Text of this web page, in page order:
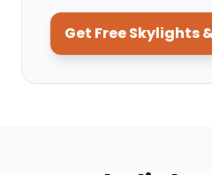
Get FreeSkylights